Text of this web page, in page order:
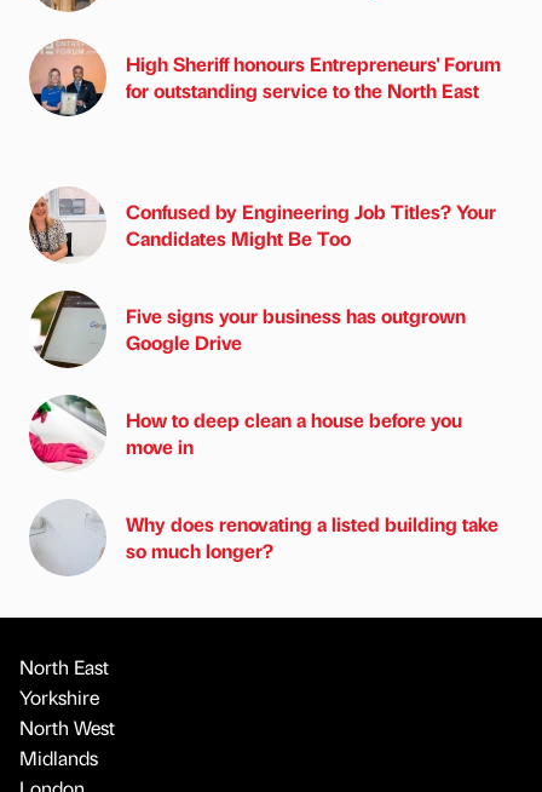
High Sheriff honours Entrepreneurs' Forum
for outstanding service to the North East
Confused by Engineering Job Titles? Your
Candidates Might Be Too
Five signs your business has outgrown
Google Drive
How to deep clean a house before you
move in
Why does renovating a listed building take
so much longer?
North East
Yorkshire
North West
Midlands